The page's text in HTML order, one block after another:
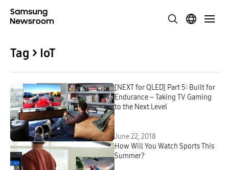
Tag > IoT
[NEXT for QLED] Part 5: Built for
Endurance – Taking TV Gaming
to the Next Level
June 22, 2018
How Will You Watch Sports This
Summer?